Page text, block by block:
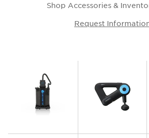
Shop Accessories &
Request